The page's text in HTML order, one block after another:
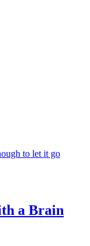
to let it go
a Brain